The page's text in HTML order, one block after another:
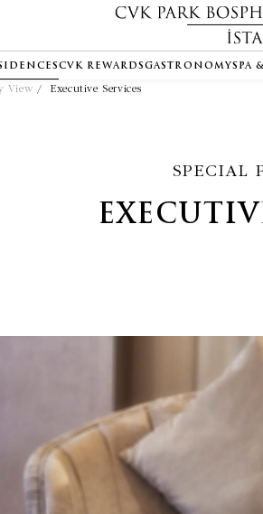
CVK REWARDSGASTRONOMYSPA
View Executive Services
SPECIAL